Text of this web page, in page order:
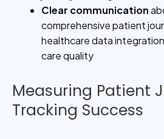
Clear communication
comprehensive patient
healthcare data
care quality
Measuring Patient
Tracking Success